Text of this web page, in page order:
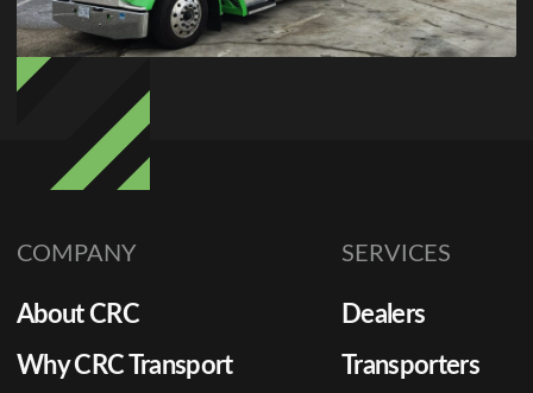
COMPANY
About CRC
Why CRC Transport
SERVICES
Dealers
Transporters